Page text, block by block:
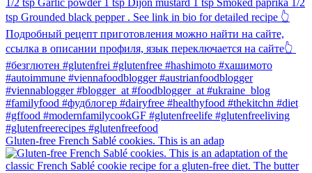
Gluten-free French Sablé cookies.⁠ This is an adap